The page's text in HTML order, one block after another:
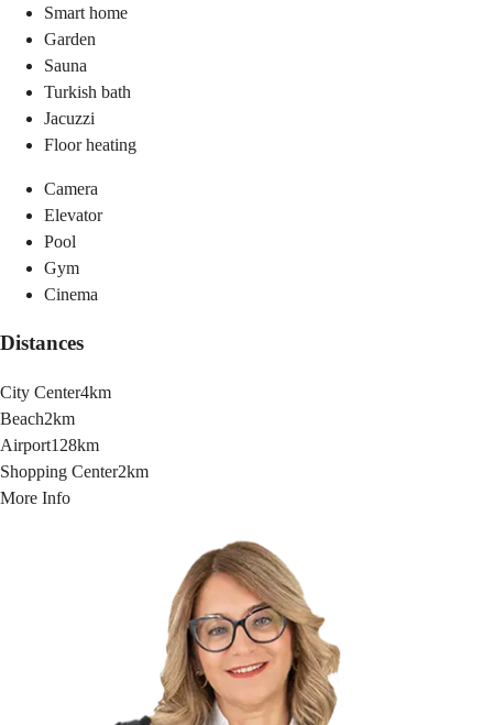
Smart home
Garden
Sauna
Turkish bath
Jacuzzi
Floor heating
Camera
Elevator
Pool
Gym
Cinema
Distances
City Center4km
Beach2km
Airport128km
Shopping Center2km
More Info